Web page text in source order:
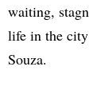
waiting,
life in the city
Souza.